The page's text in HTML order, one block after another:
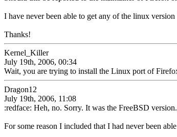
I have never been able to get any of the linux
Thanks!
Kernel_Killer
July 19th, 2006, 00:34
Wait, you are trying to install the Linux port of
Dragon12
July 19th, 2006, 11:08
:redface: Heh, no. Sorry. It was the FreeBSD
For some reason I included that I had never been